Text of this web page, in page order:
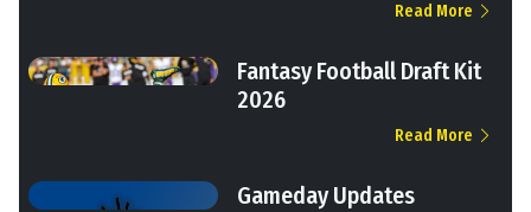
Read More
Fantasy Football Draft Kit
2026
Read More
Gameday Updates